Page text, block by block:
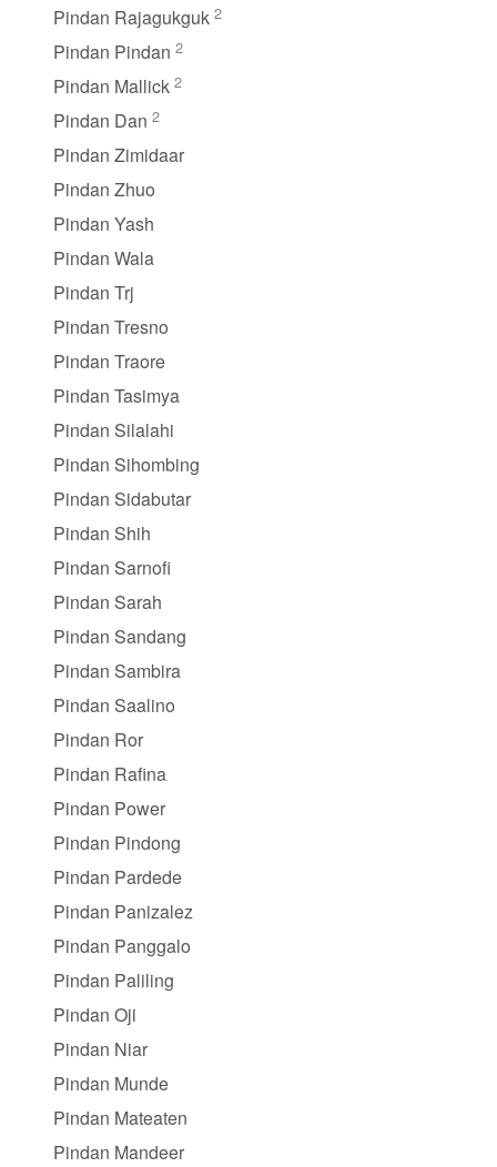
Pindan Rajagukguk 2
Pindan Pindan 2
Pindan Mallick 2
Pindan Dan 2
Pindan Zimidaar
Pindan Zhuo
Pindan Yash
Pindan Wala
Pindan Trj
Pindan Tresno
Pindan Traore
Pindan Tasimya
Pindan Silalahi
Pindan Sihombing
Pindan Sidabutar
Pindan Shih
Pindan Sarnofi
Pindan Sarah
Pindan Sandang
Pindan Sambira
Pindan Saalino
Pindan Ror
Pindan Rafina
Pindan Power
Pindan Pindong
Pindan Pardede
Pindan Panizalez
Pindan Panggalo
Pindan Paliling
Pindan Oji
Pindan Niar
Pindan Munde
Pindan Mateaten
Pindan Mandeer